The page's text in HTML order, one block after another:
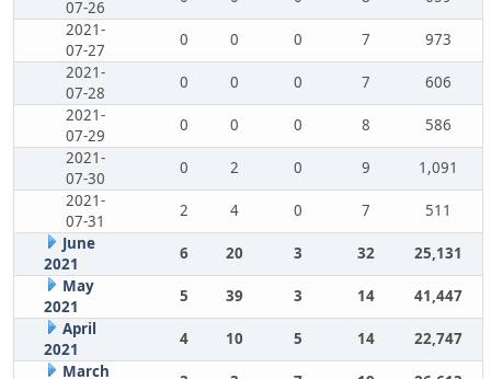
07-26
2021-
07-27
0 0 0 7
973
2021-
07-28
0 0 0 7
606
2021-
07-29
0 0 0 8
586
2021-
07-30
0 2 0 9
1,091
2021-
07-31
2 4 0 7
511
June
2021
6 20 3 32
25,131
May
2021
5 39 3 14
41,447
April
2021
4 10 5 14
22,747
March